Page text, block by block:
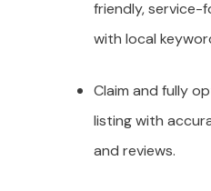
friendly, service-
with local
Claim and fully
listing with
and reviews.